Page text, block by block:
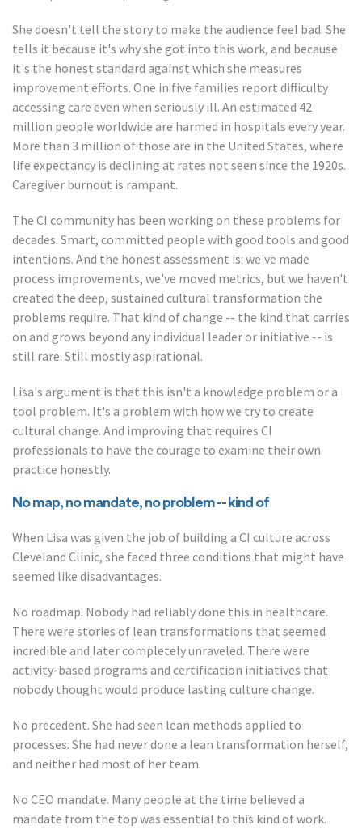
She doesn't tell the story to make the audience feel bad. She
tells it because it's why she got into this work, and because
it's the honest standard against which she measures
improvement efforts. One in five families report difficulty
accessing care even when seriously ill. An estimated 42
million people worldwide are harmed in hospitals every year.
More than 3 million of those are in the United States, where
life expectancy is declining at rates not seen since the 1920s.
Caregiver burnout is rampant.
The CI community has been working on these problems for
decades. Smart, committed people with good tools and good
intentions. And the honest assessment is: we've made
process improvements, we've moved metrics, but we haven't
created the deep, sustained cultural transformation the
problems require. That kind of change -- the kind that carries
on and grows beyond any individual leader or initiative -- is
still rare. Still mostly aspirational.
Lisa's argument is that this isn't a knowledge problem or a
tool problem. It's a problem with how we try to create
cultural change. And improving that requires CI
professionals to have the courage to examine their own
practice honestly.
No map, no mandate, no problem -- kind of
When Lisa was given the job of building a CI culture across
Cleveland Clinic, she faced three conditions that might have
seemed like disadvantages.
No roadmap. Nobody had reliably done this in healthcare.
There were stories of lean transformations that seemed
incredible and later completely unraveled. There were
activity-based programs and certification initiatives that
nobody thought would produce lasting culture change.
No precedent. She had seen lean methods applied to
processes. She had never done a lean transformation herself,
and neither had most of her team.
No CEO mandate. Many people at the time believed a
mandate from the top was essential to this kind of work.